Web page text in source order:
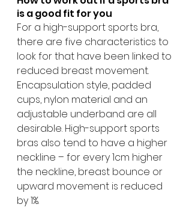
is a good fit for you
For a high-support sports bra,
there are five characteristics to
look for that have been linked to
reduced breast movement.
Encapsulation style, padded
cups, nylon material and an
adjustable underband are all
desirable. High-support sports
bras also tend to have a higher
neckline – for every 1cm higher
the neckline, breast bounce or
upward movement is reduced
by 1%.